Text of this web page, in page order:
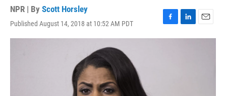
NPR | By Scott Horsley
Published August 14, 2018 at 10:52 AM PDT
F
a
L
i
E
m